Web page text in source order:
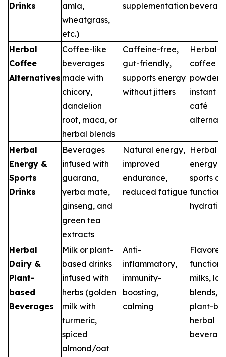
Drinks
amla,
wheatgrass,
etc.)
supplementation
Herbal
Coffee
Alternatives
Coffee-like
beverages
made with
chicory,
dandelion
root, maca, or
herbal blends
Caffeine-free,
gut-friendly,
supports energy
without jitters
Herbal
coffee
powders,
instant
café
Herbal
Energy &
Sports
Drinks
Beverages
infused with
guarana,
yerba mate,
ginseng, and
green tea
extracts
Natural energy,
improved
endurance,
reduced fatigue
Herbal
energy
sports
Herbal
Dairy &
Plant-
based
Beverages
Milk or plant-
based drinks
infused with
herbs (golden
milk with
turmeric,
spiced
almond/oat
Anti-
inflammatory,
immunity-
boosting,
calming
Flavored
milks,
blends,
plant-
herbal